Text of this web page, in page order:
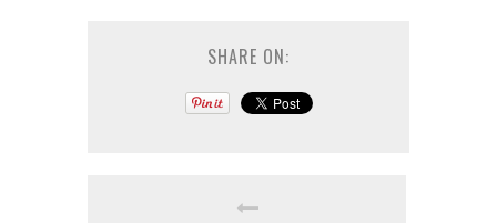
SHARE ON: